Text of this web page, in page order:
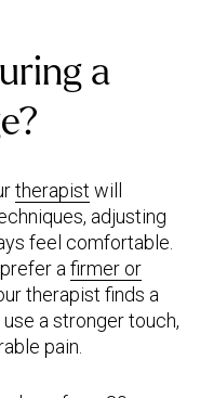
a
therapist will
adjusting
feel comfortable.
a firmer or
therapist finds a
a stronger touch,
pain.